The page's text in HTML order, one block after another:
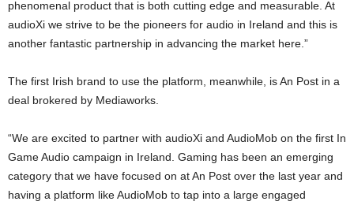
phenomenal product that is both cutting edge and measurable. At
audioXi we strive to be the pioneers for audio in Ireland and this is
another fantastic partnership in advancing the market here.”
The first Irish brand to use the platform, meanwhile, is An Post in a
deal brokered by Mediaworks.
“We are excited to partner with audioXi and AudioMob on the first In
Game Audio campaign in Ireland. Gaming has been an emerging
category that we have focused on at An Post over the last year and
having a platform like AudioMob to tap into a large engaged